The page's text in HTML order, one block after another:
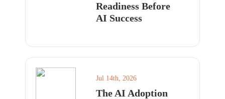
Readiness Before
AI Success
Jul 14th, 2026
The AI Adoption